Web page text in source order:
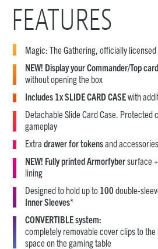
FEATURES
Magic: The Gathering, officially
NEW! Display your Commander/Top card
without opening the box
Includes 1x SLIDE CARD CASEwith
Detachable Slide Card Case. Protected
gameplay
Extra drawer for tokensand accessories
NEW! Fully printed Armorfybersurface
lining
Designed to hold up to 100 double-
Inner Sleeves*
CONVERTIBLE system:
completely removable cover clips to
space on the gaming table